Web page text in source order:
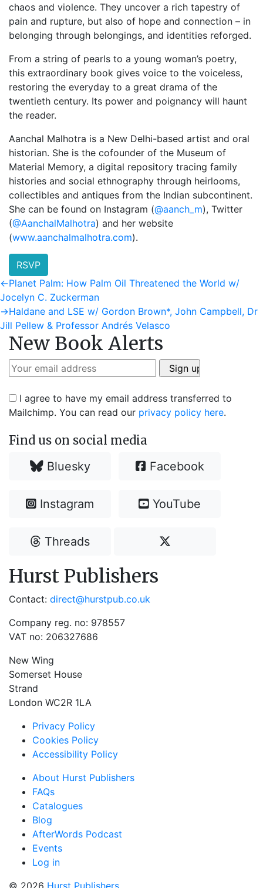
chaos and violence. They uncover a rich tapestry of
pain and rupture, but also of hope and connection – in
belonging through belongings, and identities reforged.
From a string of pearls to a young woman’s poetry,
this extraordinary book gives voice to the voiceless,
restoring the everyday to a great drama of the
twentieth century. Its power and poignancy will haunt
the reader.
Aanchal Malhotra is a New Delhi-based artist and oral
historian. She is the cofounder of the Museum of
Material Memory, a digital repository tracing family
histories and social ethnography through heirlooms,
collectibles and antiques from the Indian subcontinent.
She can be found on Instagram (@aanch_m), Twitter
(@AanchalMalhotra) and her website
(www.aanchalmalhotra.com).
RSVP
Post
navigation
←Previous
post:
Planet Palm: How Palm Oil Threatened the World w/
Jocelyn C. Zuckerman
→Next
post:
Haldane and LSE w/ Gordon Brown*, John Campbell, Dr
Jill Pellew & Professor Andrés Velasco
New Book Alerts
I agree to have my email address transferred to
Mailchimp. You can read our privacy policy here.
Find us on social media
Bluesky Facebook
Instagram YouTube
Threads
Hurst Publishers
Contact: direct@hurstpub.co.uk
Company reg. no: 978557
VAT no: 206327686
New Wing
Somerset House
Strand
London WC2R 1LA
Privacy Policy
Cookies Policy
Accessibility Policy
About Hurst Publishers
FAQs
Catalogues
Blog
AfterWords Podcast
Events
Log in
© 2026 Hurst Publishers